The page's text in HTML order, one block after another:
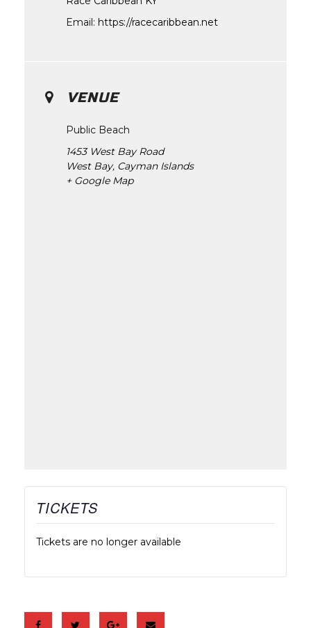
Email: https://racecaribbean.net
VENUE
Public Beach
1453 West Bay Road
West Bay, Cayman Islands
+ Google Map
TICKETS
Tickets are no longer available